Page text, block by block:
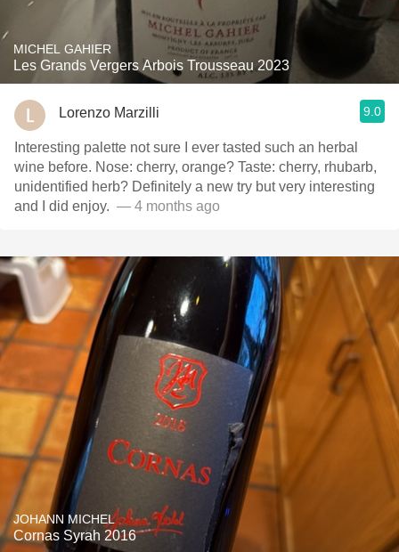
MICHEL GAHIER
Les Grands Vergers Arbois Trousseau 2023
Lorenzo Marzilli 9.0
Interesting palette not sure I ever tasted such an herbal
wine before. Nose: cherry, orange? Taste: cherry, rhubarb,
unidentified herb? Definitely a new try but very interesting
and I did enjoy. ￼ — 4 months ago
JOHANN MICHEL
Cornas Syrah 2016